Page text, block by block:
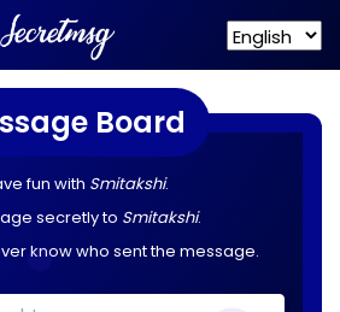
Board
fun with Smitakshi.
secretly to Smitakshi.
know who sent the message.